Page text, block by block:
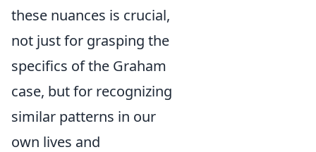
these nuances is crucial,
not just for grasping the
specifics of the Graham
case, but for recognizing
similar patterns in our
own lives and